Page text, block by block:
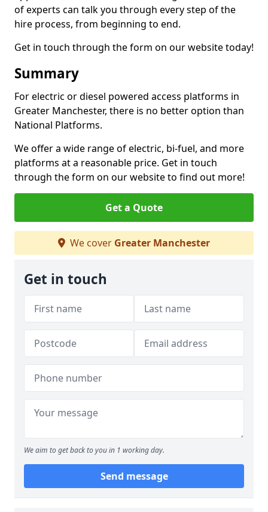
of experts can talk you through every step of the
hire process, from beginning to end.
Get in touch through the form on our website today!
Summary
For electric or diesel powered access platforms in
Greater Manchester, there is no better option than
National Platforms.
We offer a wide range of electric, bi-fuel, and more
platforms at a reasonable price. Get in touch
through the form on our website to find out more!
Get a Quote
We cover Greater Manchester
Get in touch
We aim to get back to you in 1 working day.
Send message